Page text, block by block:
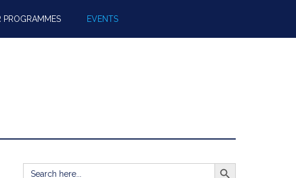
PROGRAMMES EVENTS
Search
SEARCH BUTTON